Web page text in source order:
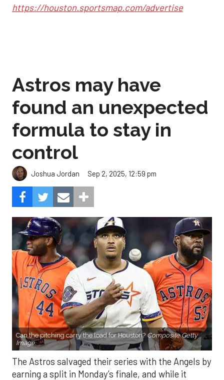
https://houston.sportsmap.com/advertise
Astros may have
found an unexpected
formula to stay in
control
Joshua Jordan Sep 2, 2025, 12:59 pm
Can the pitching carry the load for Houston? Composite Getty
Image.
The Astros salvaged their series with the Angels by
earning a split in Monday’s finale, and while it